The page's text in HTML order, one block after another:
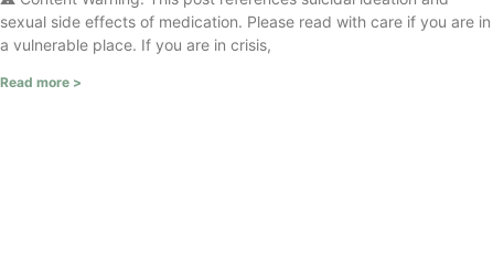
sexual side effects of medication. Please read with care if you are in
a vulnerable place. If you are in crisis,
Read more >